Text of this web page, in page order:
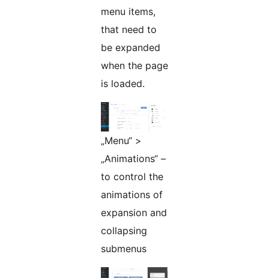
menu items,
that need to
be expanded
when the page
is loaded.
„Menu“ >
„Animations“ –
to control the
animations of
expansion and
collapsing
submenus